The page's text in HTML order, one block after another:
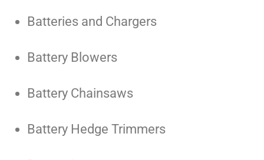
Batteries and Chargers
Battery Blowers
Battery Chainsaws
Battery Hedge Trimmers